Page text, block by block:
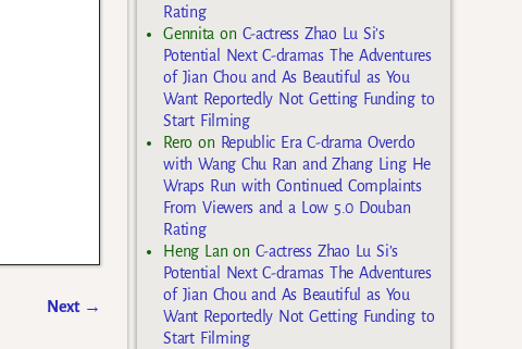
Next →
Rating
Gennita on C-actress Zhao Lu Si’s
Potential Next C-dramas The Adventures
of Jian Chou and As Beautiful as You
Want Reportedly Not Getting Funding to
Start Filming
Rero on Republic Era C-drama Overdo
with Wang Chu Ran and Zhang Ling He
Wraps Run with Continued Complaints
From Viewers and a Low 5.0 Douban
Rating
Heng Lan on C-actress Zhao Lu Si’s
Potential Next C-dramas The Adventures
of Jian Chou and As Beautiful as You
Want Reportedly Not Getting Funding to
Start Filming